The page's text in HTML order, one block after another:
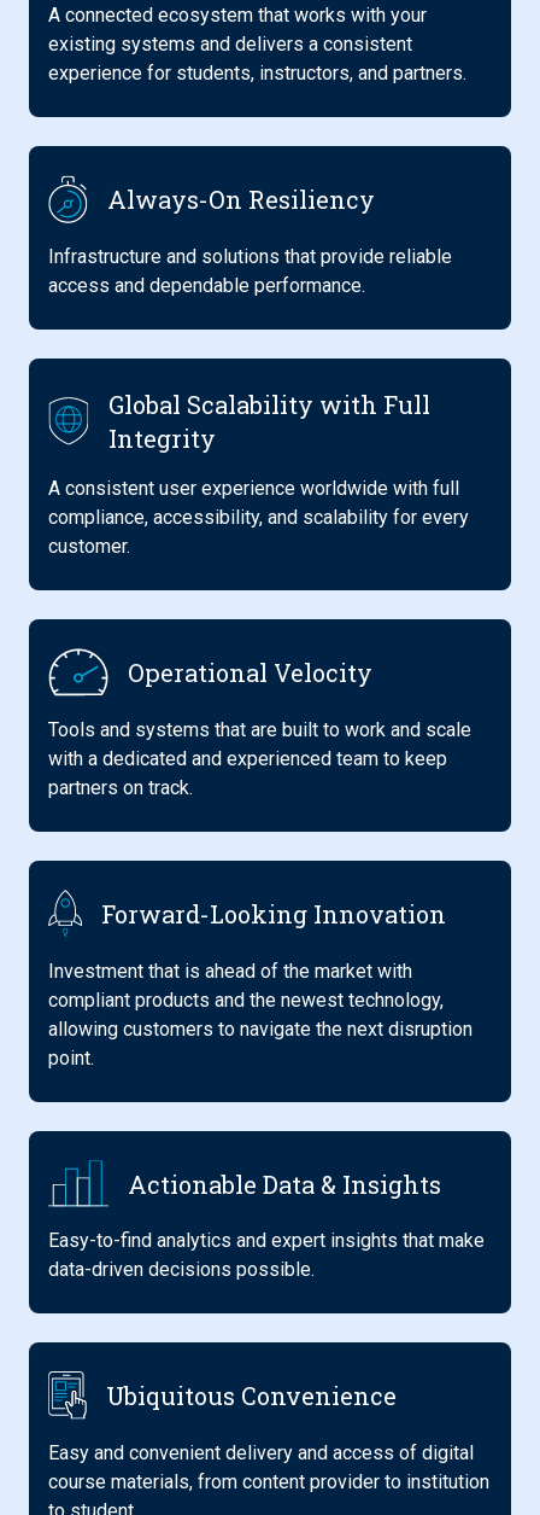
A connected ecosystem that works with your
existing systems and delivers a consistent
experience for students, instructors, and partners.
Always-On Resiliency
Infrastructure and solutions that provide reliable
access and dependable performance.
Global Scalability with Full
Integrity
A consistent user experience worldwide with full
compliance, accessibility, and scalability for every
customer.
Operational Velocity
Tools and systems that are built to work and scale
with a dedicated and experienced team to keep
partners on track.
Forward-Looking Innovation
Investment that is ahead of the market with
compliant products and the newest technology,
allowing customers to navigate the next disruption
point.
Actionable Data & Insights
Easy-to-find analytics and expert insights that make
data-driven decisions possible.
Ubiquitous Convenience
Easy and convenient delivery and access of digital
course materials, from content provider to institution